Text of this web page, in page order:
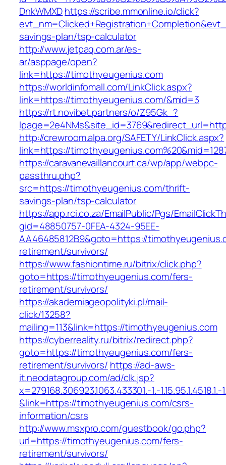
DnkWMXDhttps://scribe.mmonline.io/click?
savings-plan/tsp-calculator
http://www.jetpaq.com.ar/es-
ar/asppage/open?
link=https://timothyeugenius.com
https://worldinfomall.com/LinkClick.aspx?
link=https://timothyeugenius.com/&mid=3
https://rt.novibet.partners/o/Z95Gk_?
http://crewroom.alpa.org/SAFETY/LinkClick.aspx?
link=https://
https://caravanevaillancourt.ca/wp/app/webpc-
passthru.php?
src=https://timothyeugenius.com/thrift-
savings-plan/tsp-calculator
https://app.rci.co.za/EmailPublic/Pgs/
gid=48850757-0FEA-4324-95EE-
AA46485812B9&goto=https://
retirement/survivors/
https://www.fashiontime.ru/bitrix/click.php?
goto=https://timothyeugenius.com/fers-
retirement/survivors/
https://akademiageopolityki.pl/mail-
click/13258?
mailing=113&link=https://timothyeugenius.com
https://cyberreality.ru/bitrix/redirect.php?
goto=https://timothyeugenius.com/fers-
retirement/survivors/ https://ad-aws-
it.neodatagroup.com/ad/clk.jsp?
x=279168.306923.1063.433301.-1.-1.15.95.1.4518.1.-
&link=https://timothyeugenius.com/csrs-
information/csrs
http://www.msxpro.com/guestbook/go.php?
url=https://timothyeugenius.com/fers-
retirement/survivors/